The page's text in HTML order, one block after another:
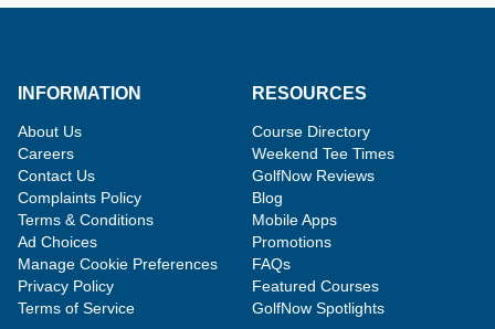
INFORMATION
About Us
Careers
Contact Us
Complaints Policy
Terms & Conditions
Ad Choices
Manage Cookie Preferences
Privacy Policy
Terms of Service
RESOURCES
Course Directory
Weekend Tee Times
GolfNow Reviews
Blog
Mobile Apps
Promotions
FAQs
Featured Courses
GolfNow Spotlights